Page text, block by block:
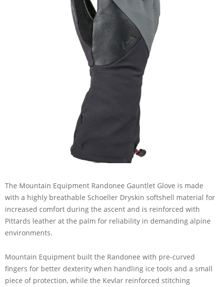
The Mountain Equipment Randonee Gauntlet Glove is made
with a highly breathable Schoeller Dryskin softshell material for
increased comfort during the ascent and is reinforced with
Pittards leather at the palm for reliability in demanding alpine
environments.
Mountain Equipment built the Randonee with pre-curved
fingers for better dexterity when handling ice tools and a small
piece of protection, while the Kevlar reinforced stitching